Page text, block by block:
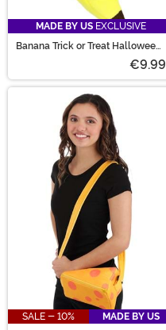
MADE BY US EXCLUSIVE
Banana Trick or Treat Halloween
€9.99
SALE - 10%
MADE BY US